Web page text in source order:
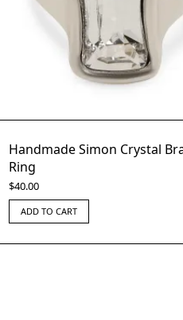
Handmade Simon Crystal
Ring
$40.00
ADD TO CART